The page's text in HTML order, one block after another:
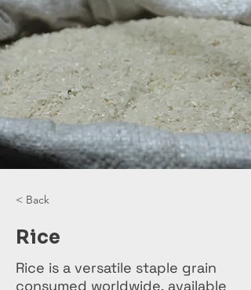
< Back
Rice
Rice is a versatile staple grain
consumed worldwide, available